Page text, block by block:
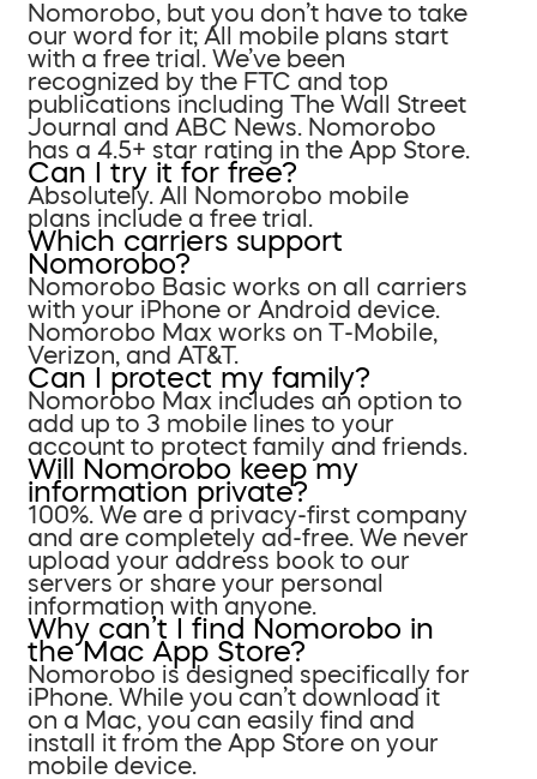
Nomorobo, but you don’t have to take
our word for it; All mobile plans start
with a free trial. We’ve been
recognized by the FTC and top
publications including The Wall Street
Journal and ABC News. Nomorobo
has a 4.5+ star rating in the App Store.
Can I try it for free?
Absolutely. All Nomorobo mobile
plans include a free trial.
Which carriers support
Nomorobo?
Nomorobo Basic works on all carriers
with your iPhone or Android device.
Nomorobo Max works on T-Mobile,
Verizon, and AT&T.
Can I protect my family?
Nomorobo Max includes an option to
add up to 3 mobile lines to your
account to protect family and friends.
Will Nomorobo keep my
information private?
100%. We are a privacy-first company
and are completely ad-free. We never
upload your address book to our
servers or share your personal
information with anyone.
Why can’t I find Nomorobo in
the Mac App Store?
Nomorobo is designed specifically for
iPhone. While you can’t download it
on a Mac, you can easily find and
install it from the App Store on your
mobile device.